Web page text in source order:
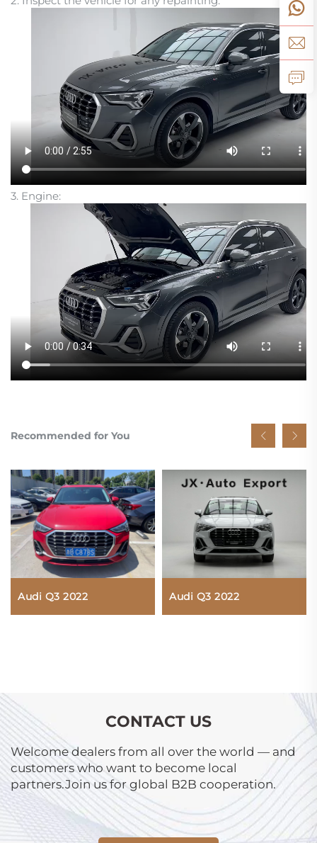
3. Engine:
Recommended for You
Audi Q3 2022 Audi Q3 2022
CONTACT US
Welcome dealers from all over the world — and
customers who want to become local
partners.Join us for global B2B cooperation.